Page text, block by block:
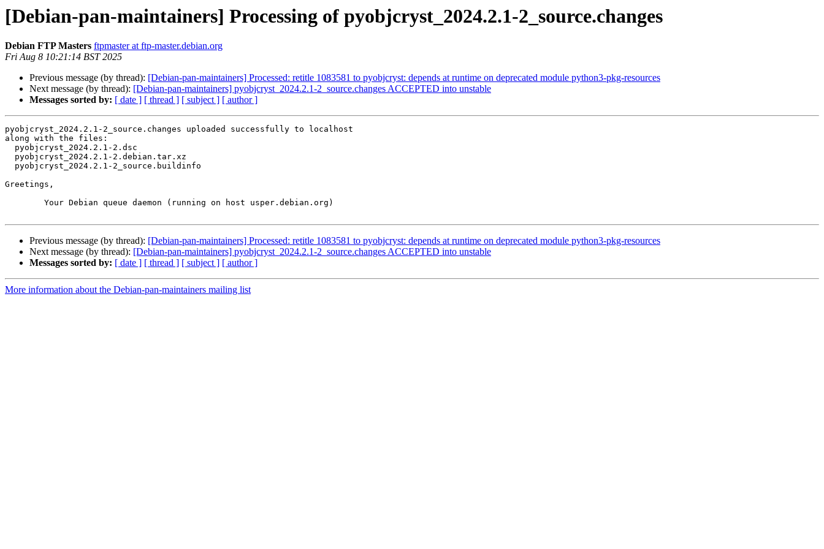
[Debian-pan-maintainers] Processing of pyobjcryst_2024.2.1-2_source.changes
Debian FTP Masters ftpmaster at ftp-master.debian.org
Fri Aug 8 10:21:14 BST 2025
Previous message (by thread): [Debian-pan-maintainers] Processed: retitle 1083581 to pyobjcryst: depends at runtime on deprecated module python3-pkg-resources
Next message (by thread): [Debian-pan-maintainers] pyobjcryst_2024.2.1-2_source.changes ACCEPTED into unstable
Messages sorted by: [ date ] [ thread ] [ subject ] [ author ]
pyobjcryst_2024.2.1-2_source.changes uploaded successfully to localhost
along with the files:
Greetings,
Previous message (by thread): [Debian-pan-maintainers] Processed: retitle 1083581 to pyobjcryst: depends at runtime on deprecated module python3-pkg-resources
Next message (by thread): [Debian-pan-maintainers] pyobjcryst_2024.2.1-2_source.changes ACCEPTED into unstable
Messages sorted by: [ date ] [ thread ] [ subject ] [ author ]
More information about the Debian-pan-maintainers mailing list